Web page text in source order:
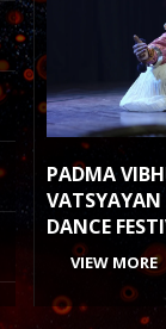
PADMA
DANCE
VIEW